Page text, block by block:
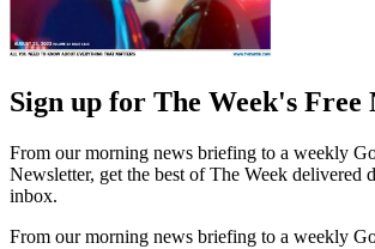
Sign up for The Week's Free
From our morning news briefing to a weekly
Newsletter, get the best of The Week delivered
inbox.
From our morning news briefing to a weekly